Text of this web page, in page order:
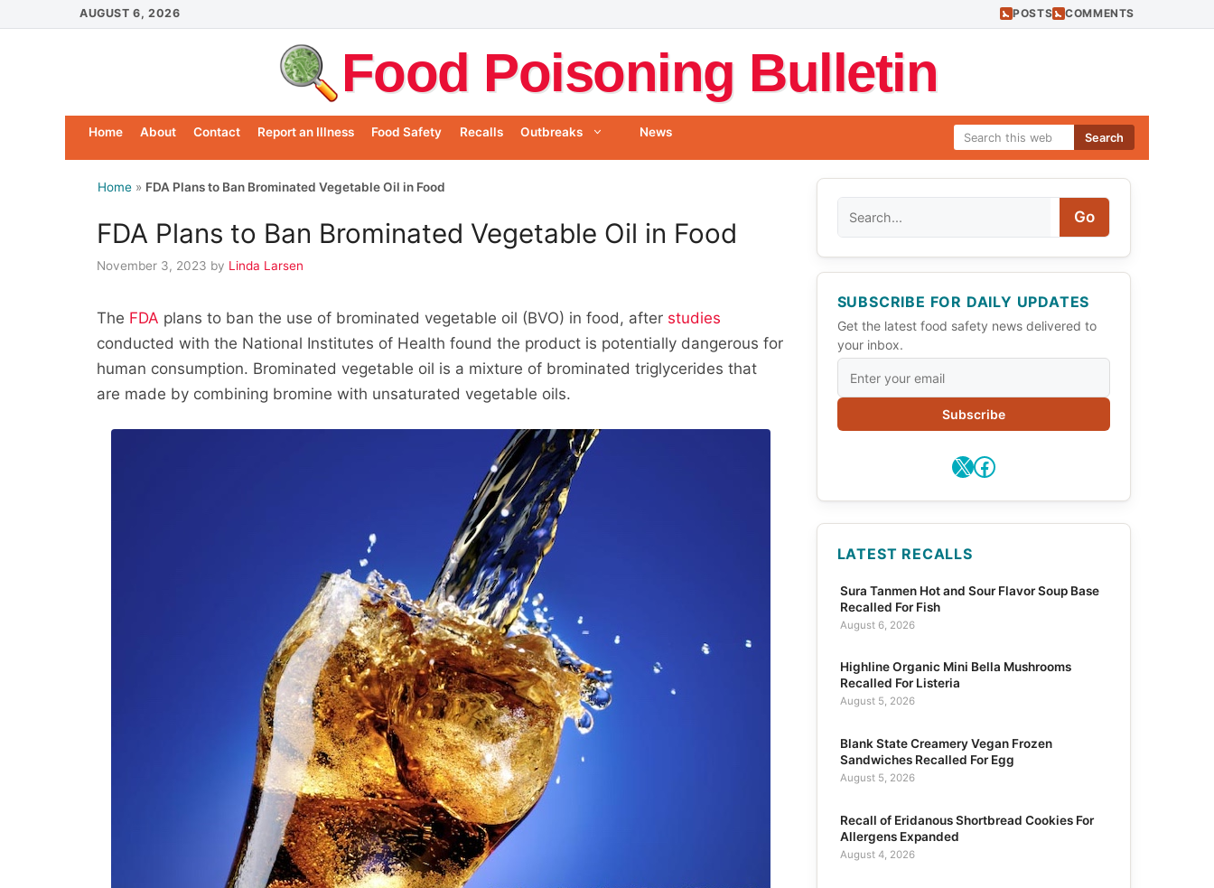
to
AUGUST 6, 2026 POSTS COMMENTS
Food Poisoning Bulletin
Search
Home About Contact Report an Illness Food Safety Recalls Outbreaks News
Home » FDA Plans to Ban Brominated Vegetable Oil in Food
FDA Plans to Ban Brominated Vegetable Oil in Food
November 3, 2023 by Linda Larsen
The FDA plans to ban the use of brominated vegetable oil (BVO) in food, after studies
conducted with the National Institutes of Health found the product is potentially dangerous for
human consumption. Brominated vegetable oil is a mixture of brominated triglycerides that
are made by combining bromine with unsaturated vegetable oils.
Go
SUBSCRIBE FOR DAILY UPDATES
Get the latest food safety news delivered to
your inbox.
Subscribe
X Facebook
LATEST RECALLS
Sura Tanmen Hot and Sour Flavor Soup Base
Recalled For Fish
August 6, 2026
Highline Organic Mini Bella Mushrooms
Recalled For Listeria
August 5, 2026
Blank State Creamery Vegan Frozen
Sandwiches Recalled For Egg
August 5, 2026
Recall of Eridanous Shortbread Cookies For
Allergens Expanded
August 4, 2026